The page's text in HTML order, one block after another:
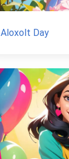
Aloxolt Day